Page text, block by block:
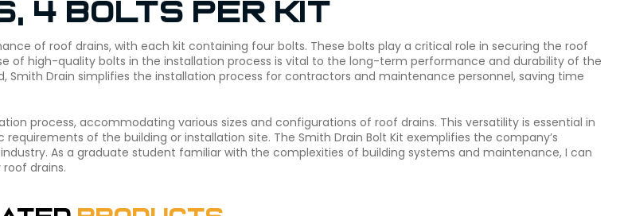
4 bolts per kit
of roof drains, with each kit containing four bolts. These bolts play a critical role in securing the roof
of high-quality bolts in the installation process is vital to the long-term performance and durability of the
Drain simplifies the installation process for contractors and maintenance personnel, saving time
process, accommodating various sizes and configurations of roof drains. This versatility is essential in
of the building or installation site. The Smith Drain Bolt Kit exemplifies the company’s
As a graduate student familiar with the complexities of building systems and maintenance, I can
drains.